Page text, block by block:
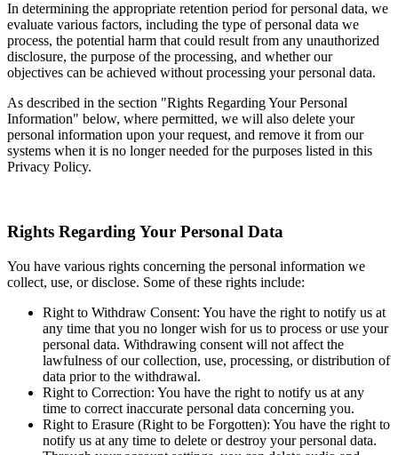
In determining the appropriate retention period for personal data, we
evaluate various factors, including the type of personal data we
process, the potential harm that could result from any unauthorized
disclosure, the purpose of the processing, and whether our
objectives can be achieved without processing your personal data.
As described in the section "Rights Regarding Your Personal
Information" below, where permitted, we will also delete your
personal information upon your request, and remove it from our
systems when it is no longer needed for the purposes listed in this
Privacy Policy.
Rights Regarding Your Personal Data
You have various rights concerning the personal information we
collect, use, or disclose. Some of these rights include:
Right to Withdraw Consent: You have the right to notify us at
any time that you no longer wish for us to process or use your
personal data. Withdrawing consent will not affect the
lawfulness of our collection, use, processing, or distribution of
data prior to the withdrawal.
Right to Correction: You have the right to notify us at any
time to correct inaccurate personal data concerning you.
Right to Erasure (Right to be Forgotten): You have the right to
notify us at any time to delete or destroy your personal data.